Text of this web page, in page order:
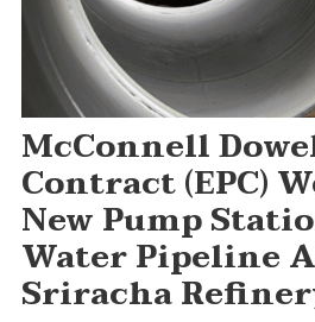
McConnell
Contract (EPC)
New Pump
Water Pipeline
Sriracha